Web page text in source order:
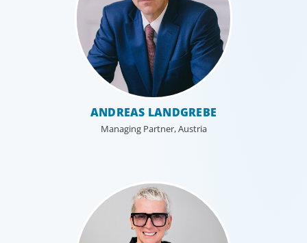
We understand the impact our industrial clients have on
ANDREAS LANDGREBE
Managing Partner, Austria